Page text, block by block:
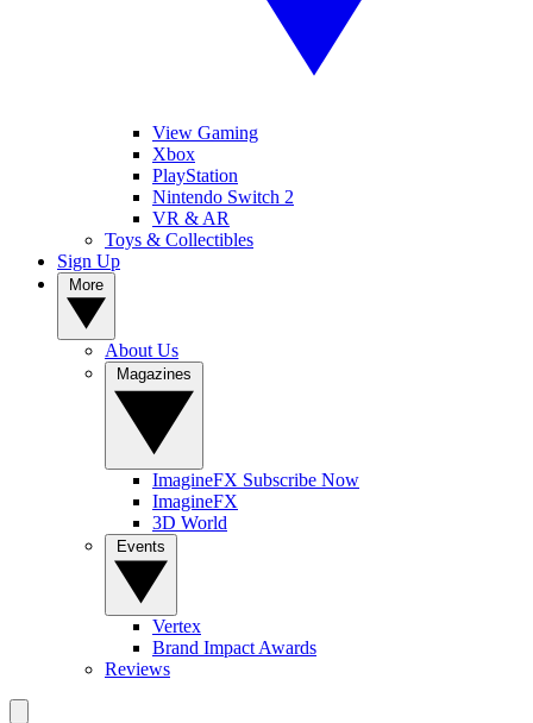
View Gaming
Xbox
PlayStation
Nintendo Switch 2
VR & AR
Toys & Collectibles
Sign Up
About Us
ImagineFX Subscribe Now
ImagineFX
3D World
Vertex
Brand Impact Awards
Reviews